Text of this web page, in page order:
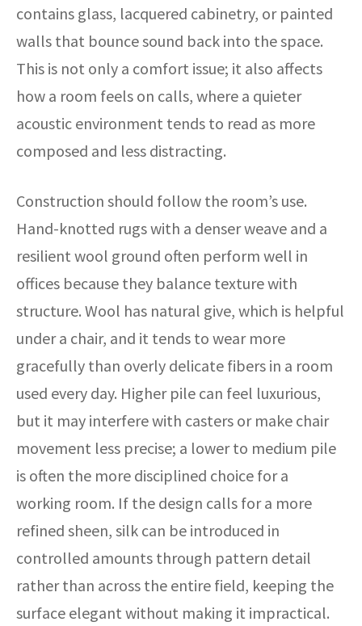
contains glass, lacquered cabinetry, or painted
walls that bounce sound back into the space.
This is not only a comfort issue; it also affects
how a room feels on calls, where a quieter
acoustic environment tends to read as more
composed and less distracting.
Construction should follow the room’s use.
Hand-knotted rugs with a denser weave and a
resilient wool ground often perform well in
offices because they balance texture with
structure. Wool has natural give, which is helpful
under a chair, and it tends to wear more
gracefully than overly delicate fibers in a room
used every day. Higher pile can feel luxurious,
but it may interfere with casters or make chair
movement less precise; a lower to medium pile
is often the more disciplined choice for a
working room. If the design calls for a more
refined sheen, silk can be introduced in
controlled amounts through pattern detail
rather than across the entire field, keeping the
surface elegant without making it impractical.